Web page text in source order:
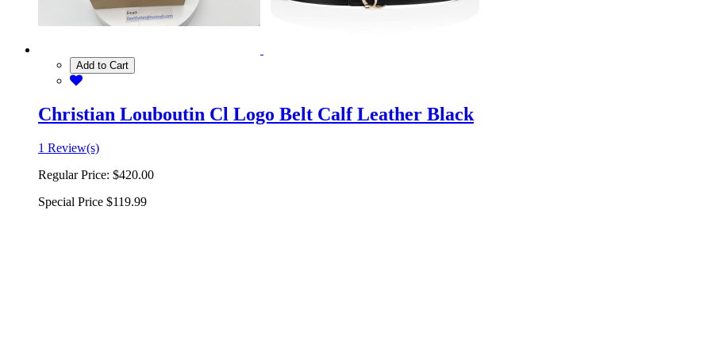
Add to Cart
Christian Louboutin Cl Logo Belt Calf Leather Black
1 Review(s)
Regular Price: $420.00
Special Price $119.99